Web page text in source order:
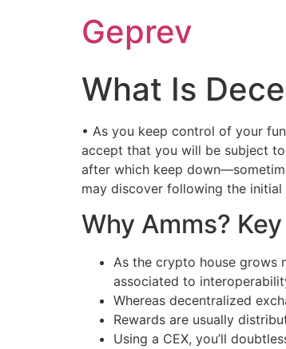
Geprev
What Is
• As you keep control of your
accept that you will be subject
after which keep
may discover following the
Why Amms?
As the crypto house grows
associated to
Whereas decentralized
Rewards are usually
Using a CEX, you’ll